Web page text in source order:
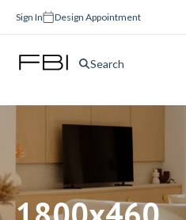
Sign In Design Appointment
Search